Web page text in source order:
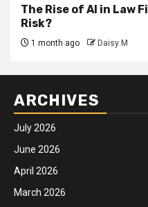
The Rise of AI in Law
Risk?
1 month ago Daisy M
ARCHIVES
July 2026
June 2026
April 2026
March 2026